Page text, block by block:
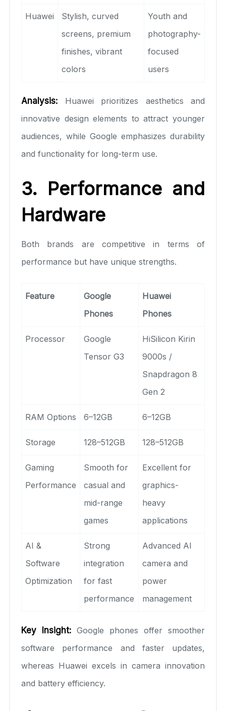
Huawei
Stylish, curved
screens, premium
finishes, vibrant
colors
Youth and
photography-
focused
users
Analysis: Huawei prioritizes aesthetics and
innovative design elements to attract younger
audiences, while Google emphasizes durability
and functionality for long-term use.
3. Performance and
Hardware
Both brands are competitive in terms of
performance but have unique strengths.
Feature
Google
Phones
Huawei
Phones
Processor
Google
Tensor G3
HiSilicon Kirin
9000s /
Snapdragon 8
Gen 2
RAM Options 6–12GB 6–12GB
Storage 128–512GB 128–512GB
Gaming
Performance
Smooth for
casual and
mid-range
games
Excellent for
graphics-
heavy
applications
AI &
Software
Optimization
Strong
integration
for fast
performance
Advanced AI
camera and
power
management
Key Insight: Google phones offer smoother
software performance and faster updates,
whereas Huawei excels in camera innovation
and battery efficiency.